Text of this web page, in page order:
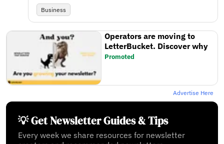
Business
Operators are moving to
LetterBucket. Discover why
Promoted
Advertise Here
💡 Get Newsletter Guides & Tips
Every week we share resources for newsletter